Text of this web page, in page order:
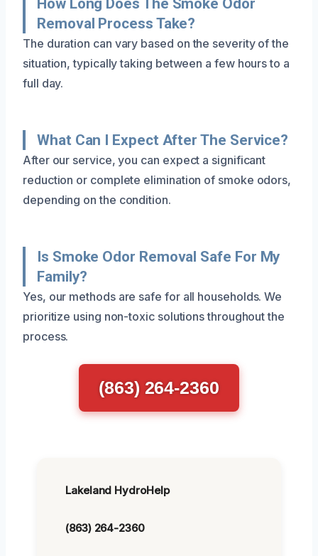
Removal Process Take?
The duration can vary based on the severity of the
situation, typically taking between a few hours to a
full day.
What Can I Expect After The Service?
After our service, you can expect a significant
reduction or complete elimination of smoke odors,
depending on the condition.
Is Smoke Odor Removal Safe For My
Family?
Yes, our methods are safe for all households. We
prioritize using non-toxic solutions throughout the
process.
(863) 264-2360
Lakeland HydroHelp
(863) 264-2360